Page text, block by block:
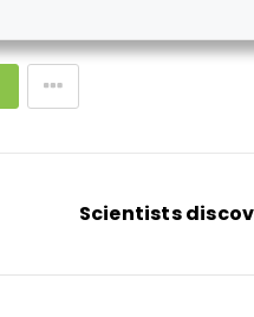
Scientists